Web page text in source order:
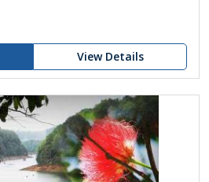
View Details